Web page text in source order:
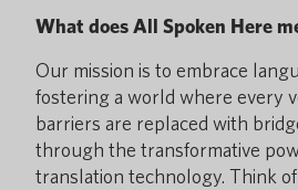
What does All Spoken Here
Our mission is to embrace
fostering a world where every
barriers are replaced with
through the transformative
translation technology. Think